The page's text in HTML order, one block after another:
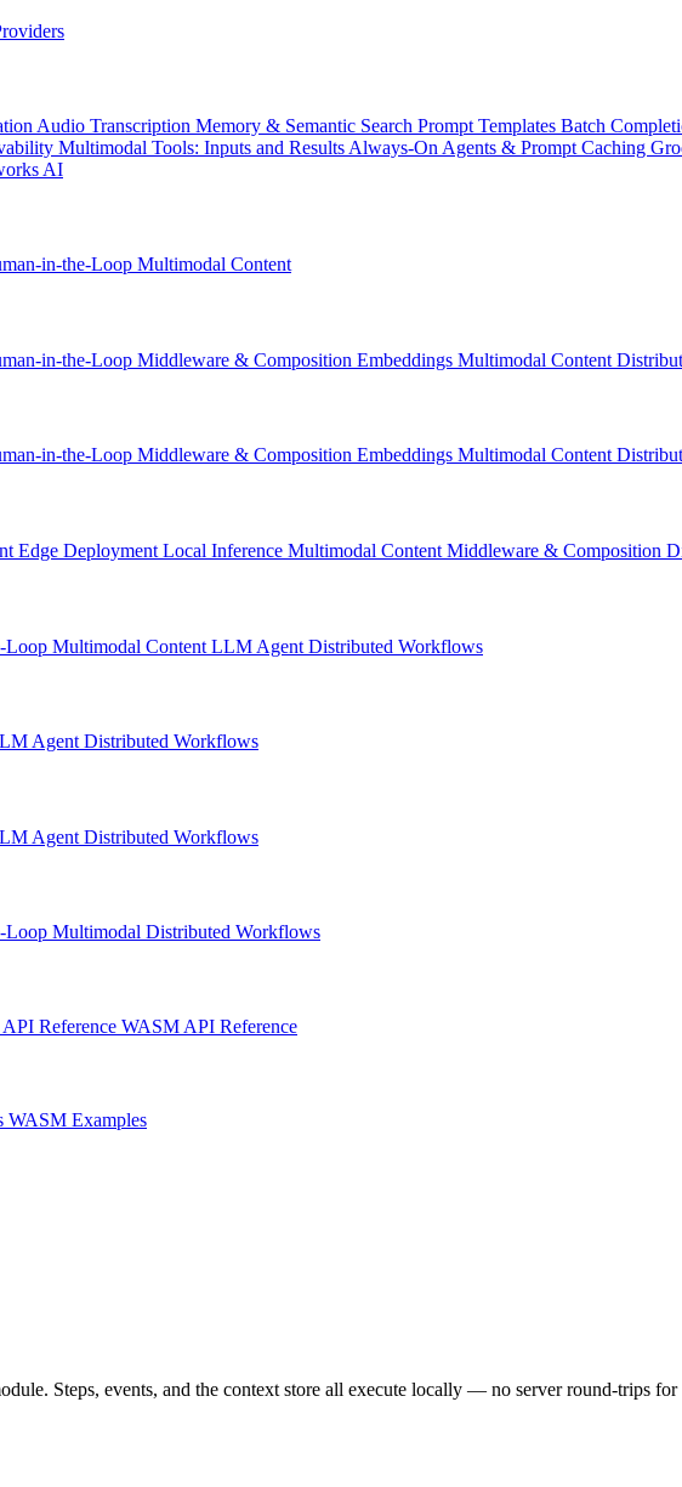
Audio Transcription Memory & Semantic Search Prompt Templates Batch
Multimodal Tools: Inputs and Results Always-On Agents & Prompt Caching
AI
in-the-Loop Multimodal Content
in-the-Loop Middleware & Composition Embeddings Multimodal Content
in-the-Loop Middleware & Composition Embeddings Multimodal Content
Edge Deployment Local Inference Multimodal Content Middleware & Composition
Loop Multimodal Content LLM Agent Distributed Workflows
Agent Distributed Workflows
Agent Distributed Workflows
Loop Multimodal Distributed Workflows
Reference WASM API Reference
WASM Examples
Steps, events, and the context store all execute locally — no server round-trips for